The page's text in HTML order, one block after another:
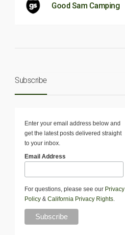
Good Sam Camping
Subscribe
Enter your email address below and
get the latest posts delivered straight
to your inbox.
Email Address
For questions, please see our Privacy
Policy & California Privacy Rights.